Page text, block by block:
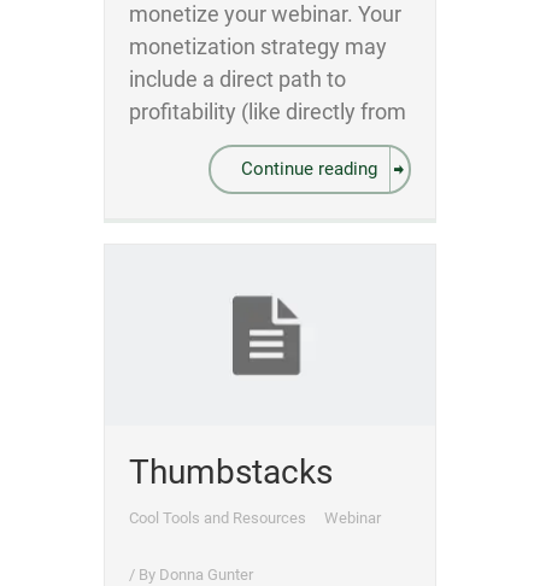
monetize your webinar. Your
monetization strategy may
include a direct path to
profitability (like directly from
Continue reading
Thumbstacks
Cool Tools and Resources Webinar
/ By Donna Gunter